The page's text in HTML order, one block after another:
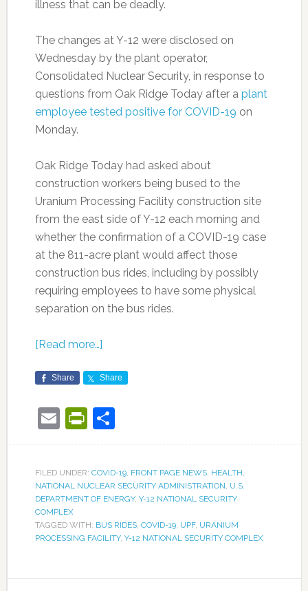
illness that can be deadly.
The changes at Y-12 were disclosed on
Wednesday by the plant operator,
Consolidated Nuclear Security, in response to
questions from Oak Ridge Today after a plant
employee tested positive for COVID-19 on
Monday.
Oak Ridge Today had asked about
construction workers being bused to the
Uranium Processing Facility construction site
from the east side of Y-12 each morning and
whether the confirmation of a COVID-19 case
at the 811-acre plant would affect those
construction bus rides, including by possibly
requiring employees to have some physical
separation on the bus rides.
[Read more…]
Share Share
EmailPrintFriendly
Share
FILED UNDER: COVID-19, FRONT PAGE NEWS, HEALTH
NATIONAL NUCLEAR SECURITY ADMINISTRATION U.S.
DEPARTMENT OF ENERGY, Y-12 NATIONAL SECURITY
COMPLEX
TAGGED WITH: BUS RIDES, COVID-19, UPF, URANIUM
PROCESSING FACILITY, Y-12 NATIONAL SECURITY COMPLEX